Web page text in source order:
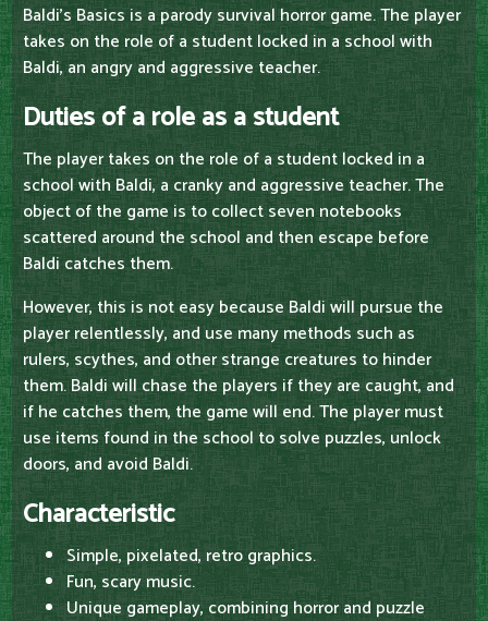
Baldi's Basics is a parody survival horror game. The player
takes on the role of a student locked in a school with
Baldi, an angry and aggressive teacher.
Duties of a role as a student
The player takes on the role of a student locked in a
school with Baldi, a cranky and aggressive teacher. The
object of the game is to collect seven notebooks
scattered around the school and then escape before
Baldi catches them.
However, this is not easy because Baldi will pursue the
player relentlessly, and use many methods such as
rulers, scythes, and other strange creatures to hinder
them. Baldi will chase the players if they are caught, and
if he catches them, the game will end. The player must
use items found in the school to solve puzzles, unlock
doors, and avoid Baldi.
Characteristic
Simple, pixelated, retro graphics.
Fun, scary music.
Unique gameplay, combining horror and puzzle